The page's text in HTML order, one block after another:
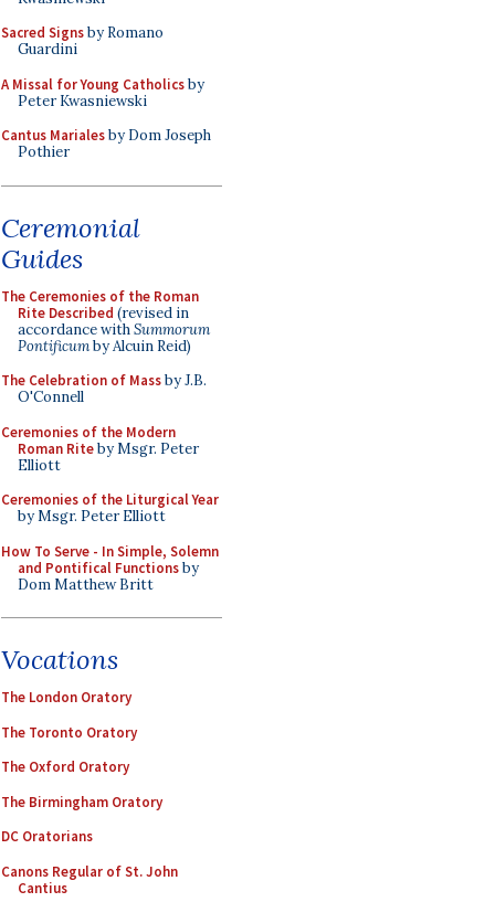
Sacred Signsby Romano
Guardini
A Missal for Young Catholicsby
Peter Kwasniewski
Cantus Marialesby Dom Joseph
Pothier
Ceremonial
Guides
The Ceremonies of the Roman
Rite Described (revised in
accordance withSummorum
Pontificumby Alcuin Reid)
The Celebration of Massby J.B.
O'Connell
Ceremonies of the Modern
Roman Riteby Msgr. Peter
Elliott
Ceremonies of the Liturgical Year
by Msgr. Peter Elliott
How To Serve - In Simple, Solemn
and Pontifical Functionsby
Dom Matthew Britt
Vocations
The London Oratory
The Toronto Oratory
The Oxford Oratory
The Birmingham Oratory
DC Oratorians
Canons Regular of St. John
Cantius